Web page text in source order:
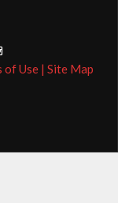
of Use | Site Map